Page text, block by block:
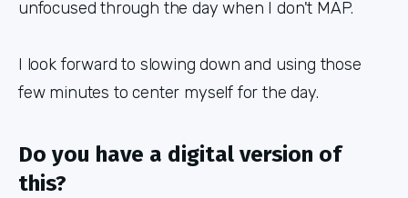
unfocused through the day when I don't MAP.
I look forward to slowing down and using those
few minutes to center myself for the day.
Do you have a digital version of
this?